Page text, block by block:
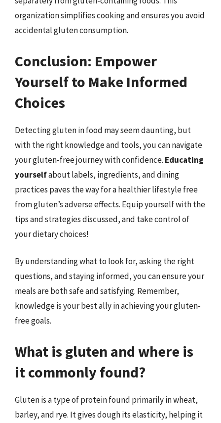
organization simplifies cooking and ensures you avoid
accidental gluten consumption.
Conclusion: Empower
Yourself to Make Informed
Choices
Detecting gluten in food may seem daunting, but
with the right knowledge and tools, you can navigate
your gluten-free journey with confidence. Educating
yourselfabout labels, ingredients, and dining
practices paves the way for a healthier lifestyle free
from gluten’s adverse effects. Equip yourself with the
tips and strategies discussed, and take control of
your dietary choices!
By understanding what to look for, asking the right
questions, and staying informed, you can ensure your
meals are both safe and satisfying. Remember,
knowledge is your best ally in achieving your gluten-
free goals.
What is gluten and where is
it commonly found?
Gluten is a type of protein found primarily in wheat,
barley, and rye. It gives dough its elasticity, helping it